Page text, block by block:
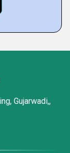
Gujarwadi,,